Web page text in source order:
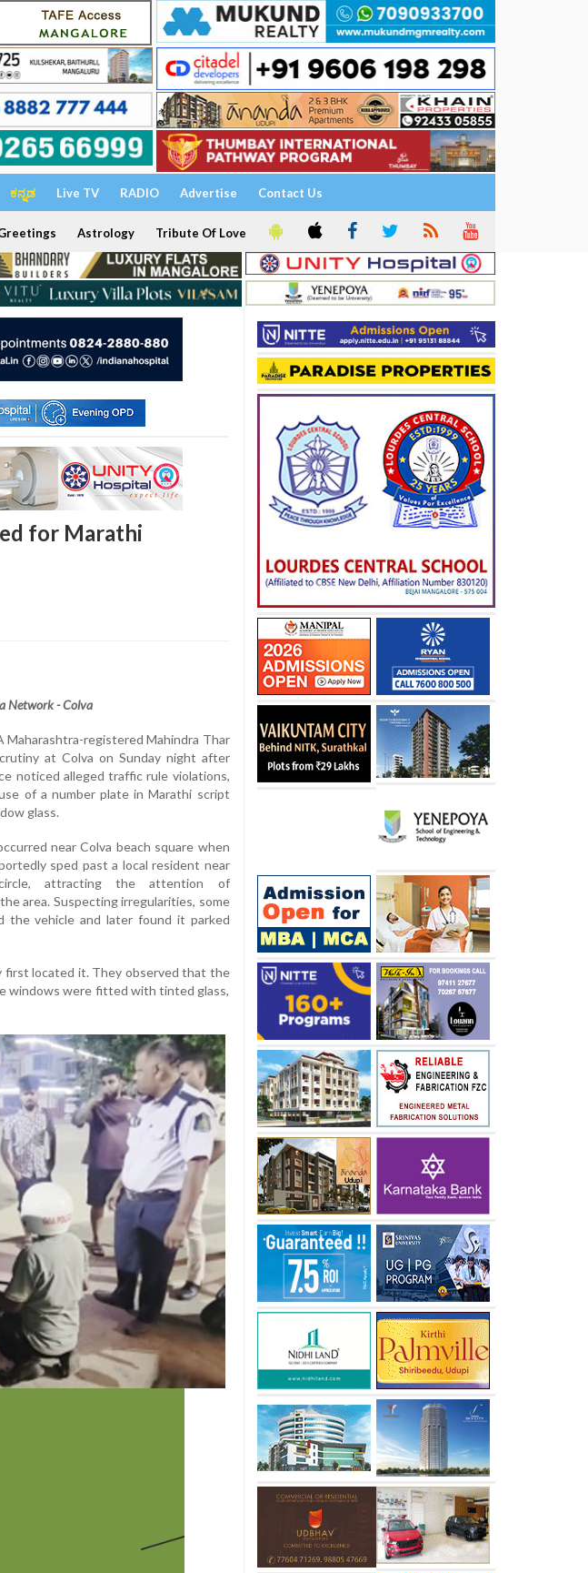
ಕನ್ನಡ Live TV RADIO Advertise Contact Us
Astrology Tribute Of Love
for Marathi
Network - Colva
Maharashtra-registered Mahindra Thar
at Colva on Sunday night after
noticed alleged traffic rule violations,
of a number plate in Marathi script
glass.
near Colva beach square when
sped past a local resident near
attracting the attention of
area. Suspecting irregularities, some
the vehicle and later found it parked
first located it. They observed that the
windows were fitted with tinted glass,